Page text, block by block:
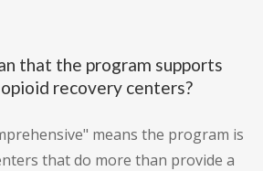
that the program supports
recovery centers?
means the program is
that do more than provide a